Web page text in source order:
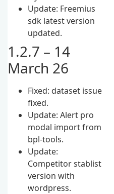
Update: Freemius
sdk latest version
updated.
1.2.7 – 14
March 26
Fixed: dataset issue
fixed.
Update: Alert pro
modal import from
bpl-tools.
Update:
Competitor stablist
version with
wordpress.